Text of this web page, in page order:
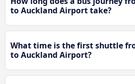
to Auckland Airport take?
What time is the first shuttle
to Auckland Airport?